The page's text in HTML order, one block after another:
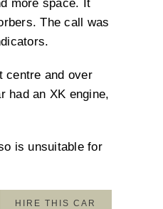
more space. It
The call was
centre and over
had an XK engine,
is unsuitable for
HIRE THIS CAR